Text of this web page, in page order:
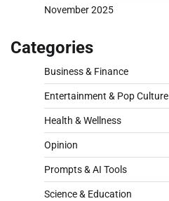
November 2025
Categories
Business & Finance
Entertainment & Pop Culture
Health & Wellness
Opinion
Prompts & AI Tools
Science & Education